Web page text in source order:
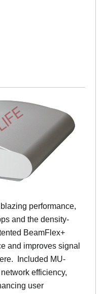
performance,
and the density-
BeamFlex+
and improves signal
Included MU-
efficiency,
user